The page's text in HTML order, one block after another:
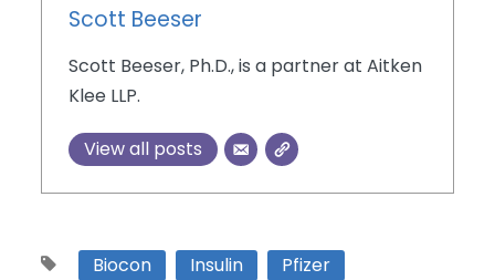
Scott Beeser
Scott Beeser, Ph.D., is a partner at Aitken
Klee LLP.
View all posts
Biocon Insulin Pfizer